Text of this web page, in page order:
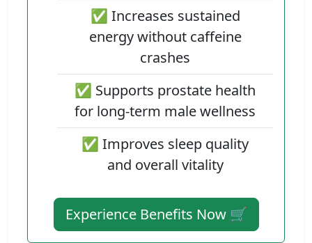
✅ Increases sustained
energy without caffeine
crashes
✅ Supports prostate health
for long-term male wellness
✅ Improves sleep quality
and overall vitality
Experience Benefits Now 🛒